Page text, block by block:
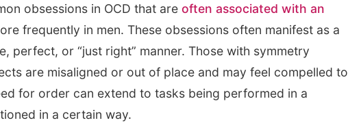
obsessions in OCD that are often associated with an
frequently in men. These obsessions often manifest as a
perfect, or “just right” manner. Those with symmetry
are misaligned or out of place and may feel compelled to
for order can extend to tasks being performed in a
in a certain way.